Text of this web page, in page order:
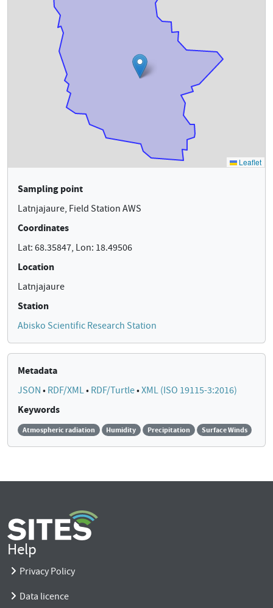
Sampling point
Latnjajaure, Field Station AWS
Coordinates
Lat: 68.35847, Lon: 18.49506
Location
Latnjajaure
Station
Abisko Scientific Research Station
Metadata
JSON • RDF/XML• RDF/Turtle•XML (ISO 19115-3:2016)
Keywords
Atmospheric radiation Humidity Precipitation Surface Winds
Help
Privacy Policy
Data licence